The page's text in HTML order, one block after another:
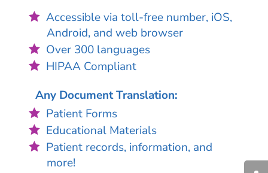
Accessible via toll-free number, iOS,
Android, and web browser
Over 300 languages
HIPAA Compliant
Any Document Translation:
Patient Forms
Educational Materials
Patient records, information, and
more!